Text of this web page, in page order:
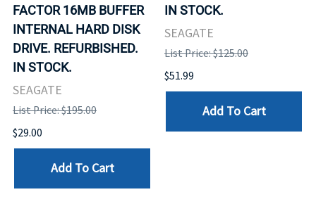
FACTOR 16MB BUFFER
INTERNAL HARD DISK
DRIVE. REFURBISHED.
IN STOCK.
SEAGATE
List Price: $195.00
$29.00
Add To Cart
IN STOCK.
SEAGATE
List Price: $125.00
$51.99
Add To Cart